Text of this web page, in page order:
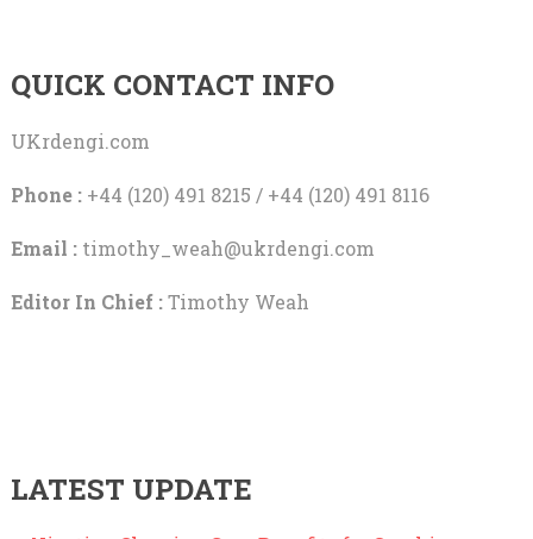
QUICK CONTACT INFO
UKrdengi.com
Phone :+44 (120) 491 8215 / +44 (120) 491 8116
Email : timothy_weah@ukrdengi.com
Editor In Chief :Timothy Weah
LATEST UPDATE